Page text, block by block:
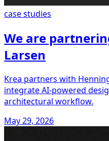
case studies
We are
Larsen
Krea partners with
integrate AI-powered
architectural workflow.
May 29, 2026